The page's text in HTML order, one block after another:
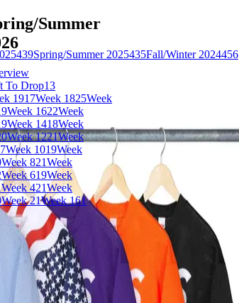
439Spring/Summer 2025435Fall/Winter 2024456
Summer
To Drop13
1917Week 1825Week
Week 1622Week
Week 1418Week
Week 1221Week
Week 1019Week
Week 821Week
Week 619Week
Week 421Week
Week 21Week 161